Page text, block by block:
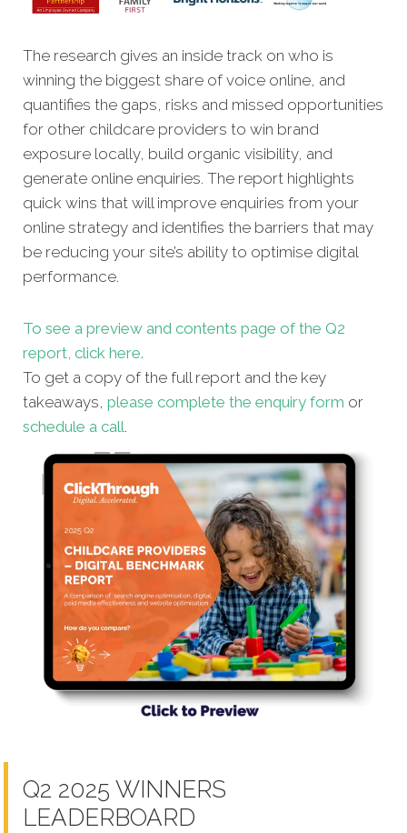
The research gives an inside track on who is
winning the biggest share of voice online, and
quantifies the gaps, risks and missed opportunities
for other childcare providers to win brand
exposure locally, build organic visibility, and
generate online enquiries. The report highlights
quick wins that will improve enquiries from your
online strategy and identifies the barriers that may
be reducing your site’s ability to optimise digital
performance.
To see a preview and contents page of the Q2
report, click here.
To get a copy of the full report and the key
takeaways, please complete the enquiry form or
schedule a call.
Q2 2025 WINNERS
LEADERBOARD